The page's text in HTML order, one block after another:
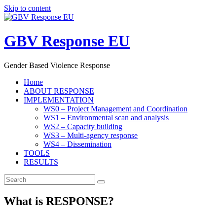
Skip to content
GBV Response EU
Gender Based Violence Response
Home
ABOUT RESPONSE
IMPLEMENTATION
WS0 – Project Management and Coordination
WS1 – Environmental scan and analysis
WS2 – Capacity building
WS3 – Multi-agency response
WS4 – Dissemination
TOOLS
RESULTS
What is RESPONSE?